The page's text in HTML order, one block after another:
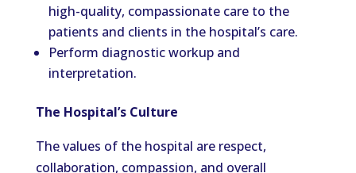
high-quality, compassionate care to the
patients and clients in the hospital’s care.
Perform diagnostic workup and
interpretation.
The Hospital’s Culture
The values of the hospital are respect,
collaboration, compassion, and overall